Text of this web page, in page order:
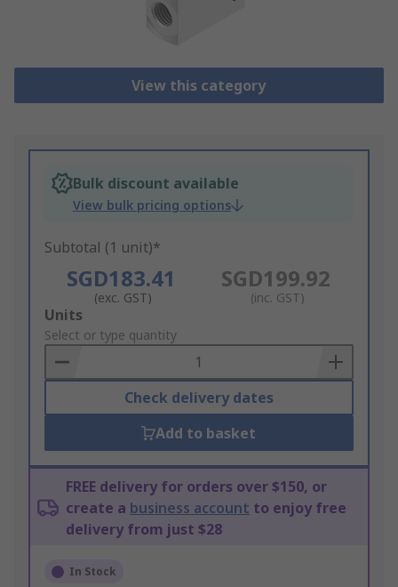
View this category
Bulk discount available
View bulk pricing options
Subtotal (1 unit)*
SGD183.41
(exc. GST)
SGD199.92
(inc. GST)
Add
to
Basket
Units
Select or type quantity
Check delivery dates
Add to basket
FREE delivery for orders over $150, or
create a business account to enjoy free
delivery from just $28
In Stock